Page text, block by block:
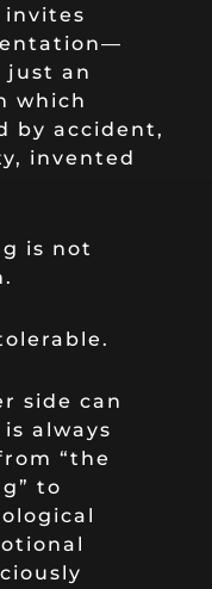
just an
which
by accident,
invented
is not
side can
always
“the
to